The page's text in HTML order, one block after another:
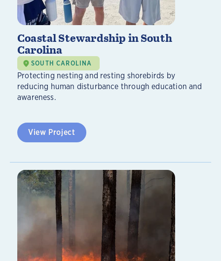
Coastal Stewardship in South
Carolina
SOUTH CAROLINA
Protecting nesting and resting shorebirds by
reducing human disturbance through education and
awareness.
View Project